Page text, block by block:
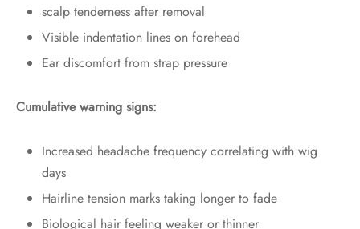
scalp tenderness after removal
Visible indentation lines on forehead
Ear discomfort from strap pressure
Cumulative warning signs:
Increased headache frequency correlating with wig
days
Hairline tension marks taking longer to fade
Biological hair feeling weaker or thinner